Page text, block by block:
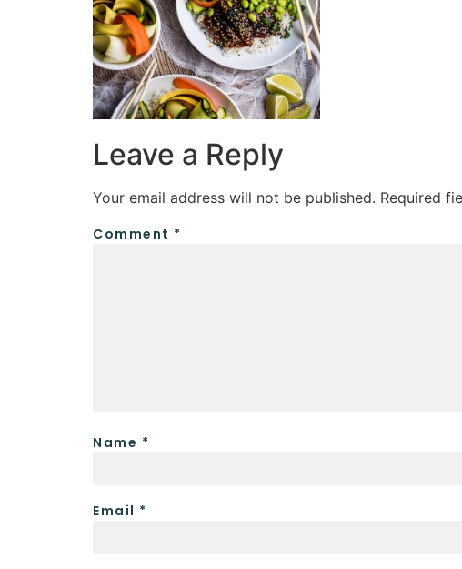
Leave a Reply
Your email address will not be published. Required
Comment *
Name *
Email *